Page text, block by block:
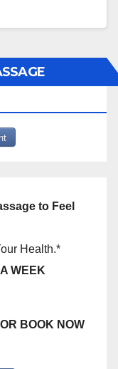
to Feel
Health.*
WEEK
BOOK NOW